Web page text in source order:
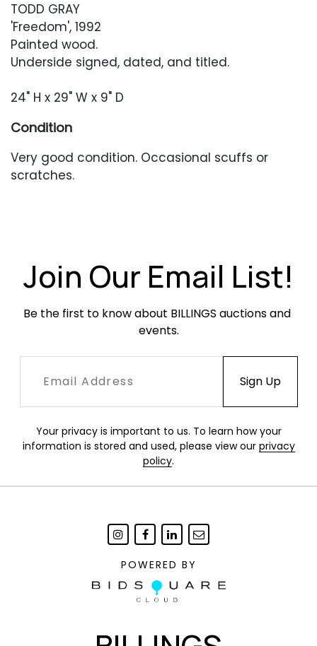
TODD GRAY
'Freedom', 1992
Painted wood.
Underside signed, dated, and titled.
24" H x 29" W x 9" D
Condition
Very good condition. Occasional scuffs or
scratches.
Join Our Email List!
Be the first to know about BILLINGS auctions and
events.
Your privacy is important to us. To learn how your
information is stored and used, please view our privacy
policy.
POWERED BY